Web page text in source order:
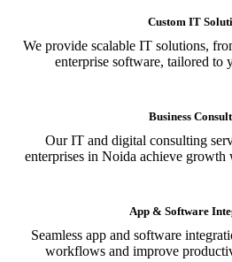
Custom IT
We provide scalable IT solutions,
enterprise software, tailored to
Business
Our IT and digital consulting
enterprises in Noida achieve
App & Software
Seamless app and software
workflows and improve